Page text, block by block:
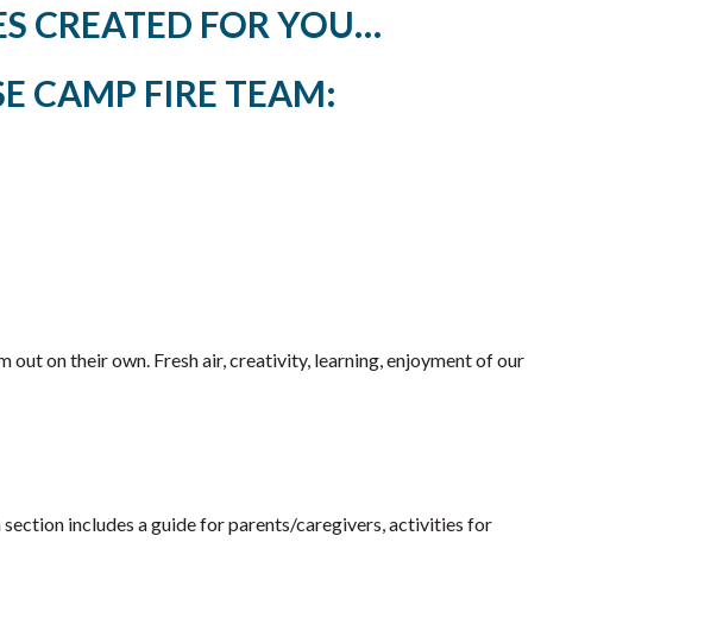
CREATED FOR YOU…
CAMP FIRE TEAM:
out on their own. Fresh air, creativity, learning, enjoyment of our
includes a guide for parents/caregivers, activities for